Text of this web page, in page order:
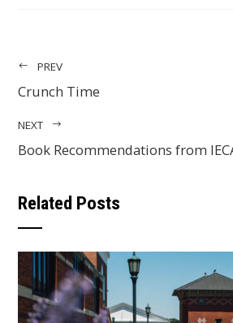
PREV
Crunch Time
NEXT
Book Recommendations from
Related Posts